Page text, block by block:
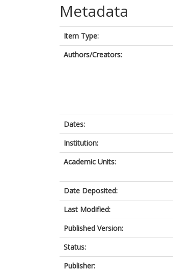
Metadata
Item Type:
Authors/Creators:
Dates:
Institution:
Academic Units:
Date Deposited:
Last Modified:
Published Version:
Status:
Publisher: